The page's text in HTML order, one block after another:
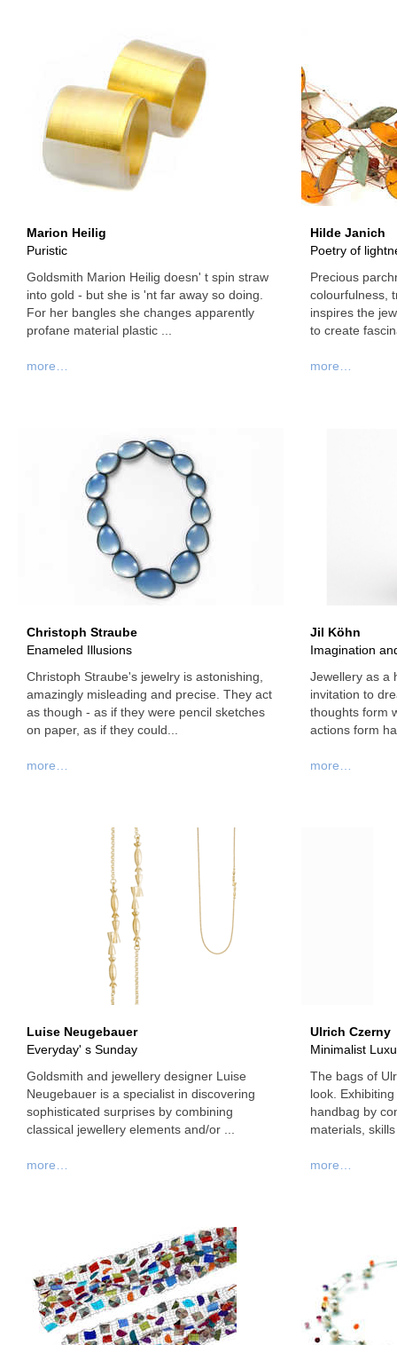
Marion Heilig
Puristic
Goldsmith Marion Heilig doesn' t spin straw
into gold - but she is 'nt far away so doing.
For her bangles she changes apparently
profane material plastic ...
more…
Hilde Janich
Poetry of
Precious
colourfulness,
inspires the
to create
more…
Christoph Straube
Enameled Illusions
Christoph Straube's jewelry is astonishing,
amazingly misleading and precise. They act
as though - as if they were pencil sketches
on paper, as if they could...
more…
Jil Köhn
Imagination
Jewellery as a
invitation to
thoughts form
actions form
more…
Luise Neugebauer
Everyday' s Sunday
Goldsmith and jewellery designer Luise
Neugebauer is a specialist in discovering
sophisticated surprises by combining
classical jewellery elements and/or ...
more…
Ulrich Czerny
Minimalist
The bags of
look.
handbag by
materials,
more…